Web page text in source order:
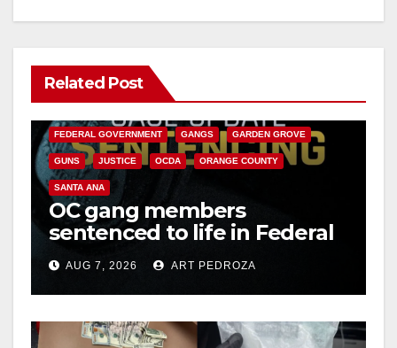
Related Post
ANAHEIM CALIFORNIA
FEDERAL GOVERNMENT GANGS GARDEN GROVE
GUNS JUSTICE OCDA ORANGE COUNTY
SANTA ANA
OC gang members
sentenced to life in Federal
prison over Mexican Mafia
hitAUG 7, 2026 ART PEDROZA